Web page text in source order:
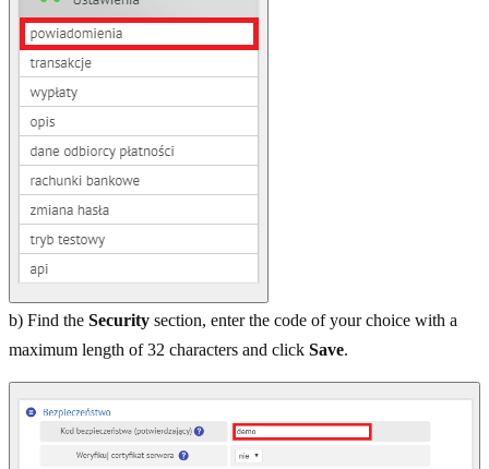
b) Find the Security section, enter the code of your choice with a
maximum length of 32 characters and click Save.